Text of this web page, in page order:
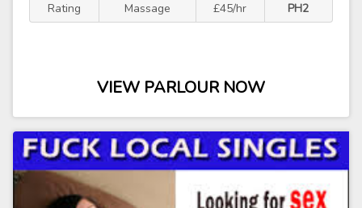
Rating
Massage
£45/hr
PH2
VIEW PARLOUR NOW